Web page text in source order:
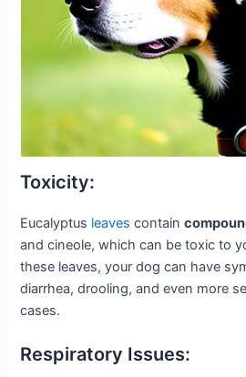
Toxicity:
Eucalyptus leaves contain
and cineole, which can be toxic to
these leaves, your dog can have
diarrhea, drooling, and even more
cases.
Respiratory Issues: